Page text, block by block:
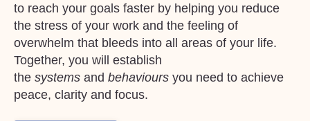
to reach your goals faster by helping you reduce
the stress of your work and the feeling of
overwhelm that bleeds into all areas of your life.
Together, you will establish
the systems and behaviours you need to achieve
peace, clarity and focus.